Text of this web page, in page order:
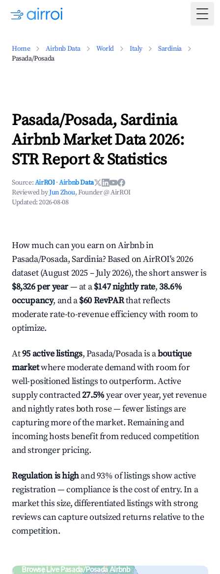
Home Airbnb Data World Italy
Sardinia
Pasada/Posada
Pasada/Posada, Sardinia
Airbnb Market Data 2026:
STR Report & Statistics
Source:AirROI ·Airbnb Data
Reviewed byJun Zhou, Founder @ AirROI
Updated:2026-08-08
How much can you earn on Airbnb in
Pasada/Posada, Sardinia? Based on AirROI's 2026
dataset (August 2025 – July 2026), the short answer is
$8,326 per year— at a$147 nightly rate,38.6%
occupancy, and a$60 RevPARthat reflects
moderate rate-to-revenue efficiency with room to
optimize.
At95 active listings, Pasada/Posada is aboutique
marketwhere moderate demand with room for
well-positioned listings to outperform. Active
supply contracted27.5%year over year, yet revenue
and nightly rates both rose — fewer listings are
capturing more of the market. Remaining and
incoming hosts benefit from reduced competition
and stronger pricing.
Regulation is highand 93% of listings show active
registration — compliance is the cost of entry. In a
market this size, differentiated listings with strong
reviews can capture outsized returns relative to the
competition.
Browse Live Pasada/Posada Airbnb